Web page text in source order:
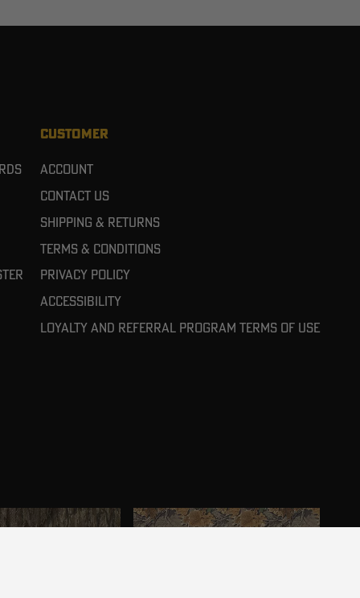
CUSTOMER
Account
Contact Us
Shipping & Returns
Terms & Conditions
Privacy Policy
Accessibility
Loyalty and referral program terms of use